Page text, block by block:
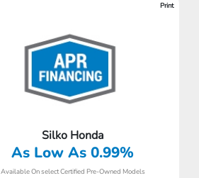
Print
Silko Honda
As Low As 0.99%
Available On select Certified Pre-Owned Models